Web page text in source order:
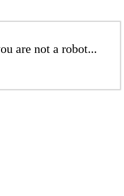
are not a robot...